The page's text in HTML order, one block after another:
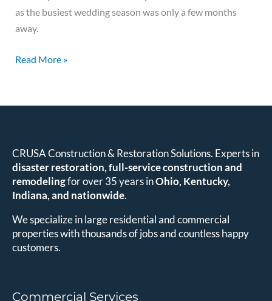
as the busiest wedding season was only a few months
away.
Read More »
CRUSA Construction & Restoration Solutions. Experts in
disaster restoration, full-service construction and
remodelingfor over 35 years inOhio, Kentucky,
Indiana, and nationwide.
We specialize in large residential and commercial
properties with thousands of jobs and countless happy
customers.
Commercial Services